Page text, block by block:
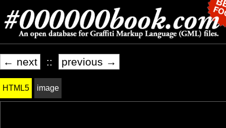
← next :: previous →
HTML5 image